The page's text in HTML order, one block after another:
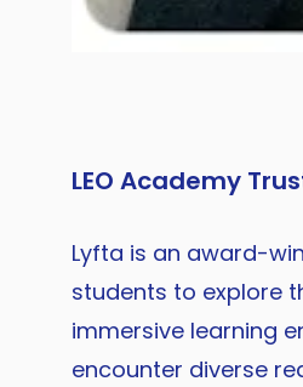
LEO Academy
Lyfta is an award-
students to explore
immersive learning
encounter diverse